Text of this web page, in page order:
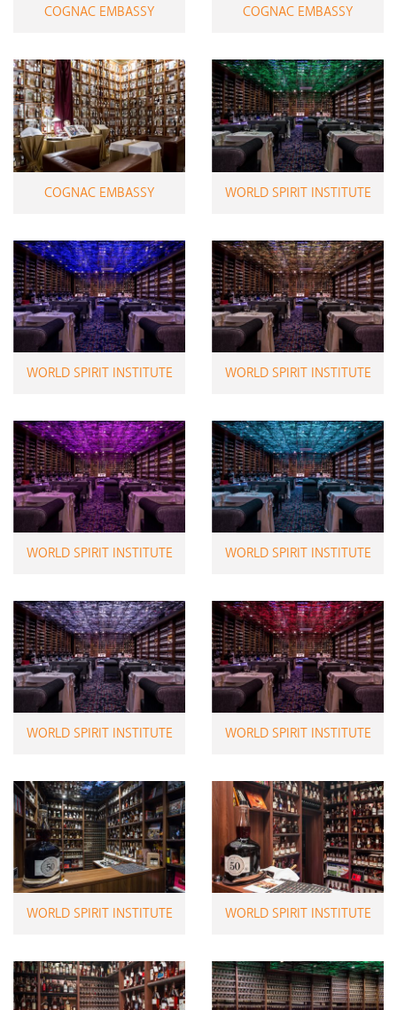
COGNAC EMBASSY COGNAC EMBASSY
COGNAC EMBASSY WORLD SPIRIT INSTITUTE
WORLD SPIRIT INSTITUTE WORLD SPIRIT INSTITUTE
WORLD SPIRIT INSTITUTE WORLD SPIRIT INSTITUTE
WORLD SPIRIT INSTITUTE WORLD SPIRIT INSTITUTE
WORLD SPIRIT INSTITUTE WORLD SPIRIT INSTITUTE